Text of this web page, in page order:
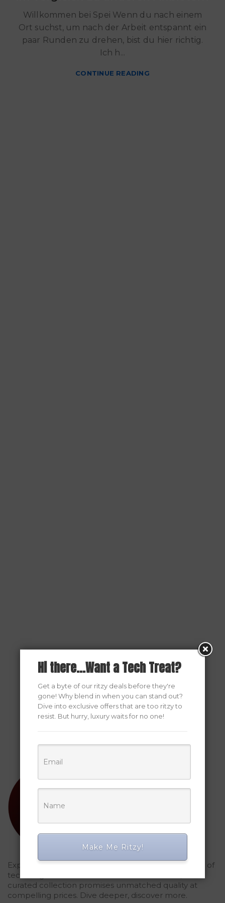
Willkommen bei Spei Wenn du nach einem
Ort suchst, um nach der Arbeit entspannt ein
paar Runden zu drehen, bist du hier richtig.
Ich h...
CONTINUE READING
Explored Ritzy Gadgets? You've glimpsed the future of
tech elegance. For those who seek the finest, our
curated collection promises unmatched quality at
compelling prices. Dive deeper, discover more.
Hi there...Want a Tech Treat?
Get a byte of our ritzy deals before they're
gone! Why blend in when you can stand out?
Dive into exclusive offers that are too ritzy to
resist. But hurry, luxury waits for no one!
Make Me Ritzy!